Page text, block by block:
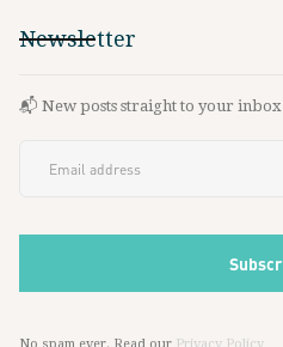
Newsletter
📬 New posts straight to your inbox